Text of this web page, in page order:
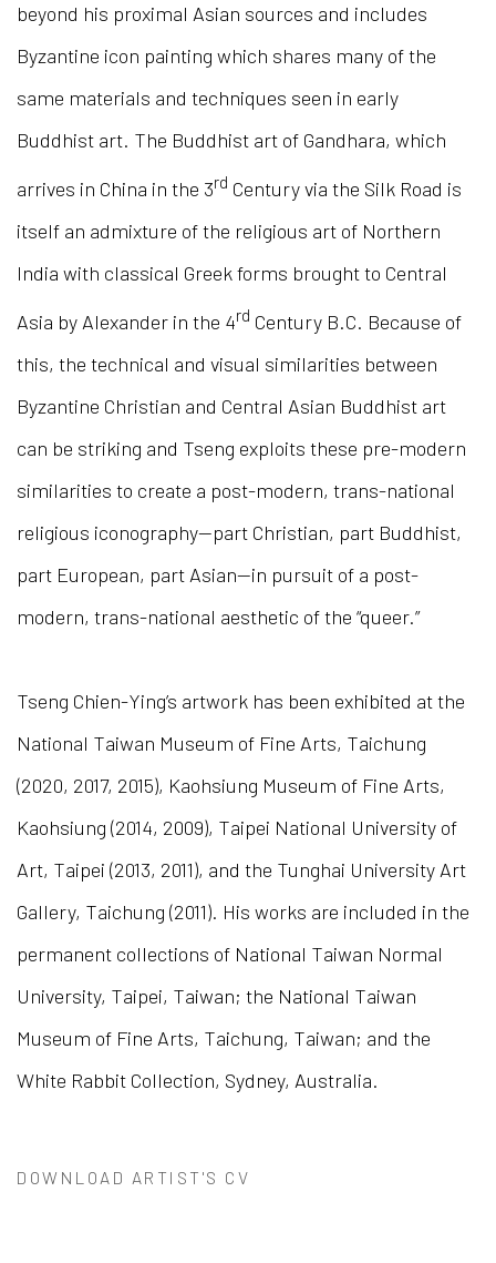
beyond his proximal Asian sources and includes
Byzantine icon painting which shares many of the
same materials and techniques seen in early
Buddhist art. The Buddhist art of Gandhara, which
arrives in China in the 3rd Century via the Silk Road is
itself an admixture of the religious art of Northern
India with classical Greek forms brought to Central
Asia by Alexander in the 4rd Century B.C. Because of
this, the technical and visual similarities between
Byzantine Christian and Central Asian Buddhist art
can be striking and Tseng exploits these pre-modern
similarities to create a post-modern, trans-national
religious iconography—part Christian, part Buddhist,
part European, part Asian—in pursuit of a post-
modern, trans-national aesthetic of the “queer.”
Tseng Chien-Ying’s artwork has been exhibited at the
National Taiwan Museum of Fine Arts, Taichung
(2020, 2017, 2015), Kaohsiung Museum of Fine Arts,
Kaohsiung (2014, 2009), Taipei National University of
Art, Taipei (2013, 2011), and the Tunghai University Art
Gallery, Taichung (2011). His works are included in the
permanent collections of National Taiwan Normal
University, Taipei, Taiwan; the National Taiwan
Museum of Fine Arts, Taichung, Taiwan; and the
White Rabbit Collection, Sydney, Australia.
DOWNLOAD ARTIST'S CV